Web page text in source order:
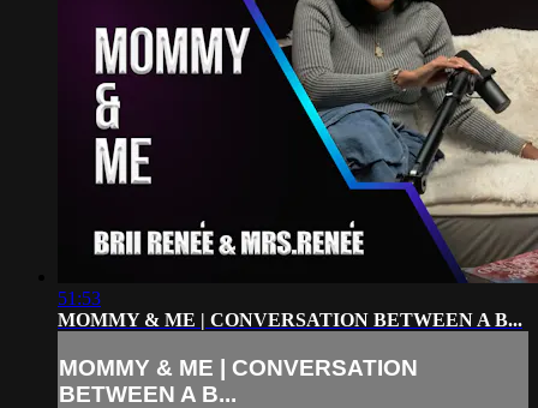
51:53
MOMMY & ME | CONVERSATION BETWEEN A B...
MOMMY & ME | CONVERSATION
BETWEEN A B...